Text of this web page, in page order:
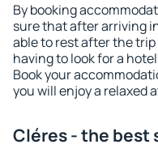
By booking
sure that after arriving
able to rest after the
having to look for a
Book your
you will enjoy a relaxed
Cléres - the best